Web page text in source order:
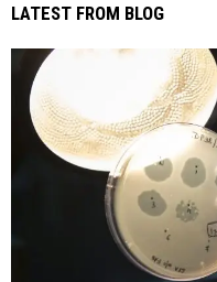
LATEST FROM BLOG